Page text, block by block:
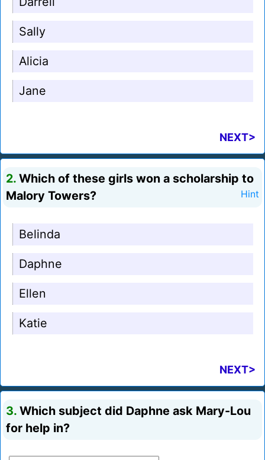
Sally
Alicia
Jane
NEXT>
2. Which of these girls won a scholarship to
Malory Towers?
Hint
Belinda
Daphne
Ellen
Katie
NEXT>
3. Which subject did Daphne ask Mary-Lou
for help in?